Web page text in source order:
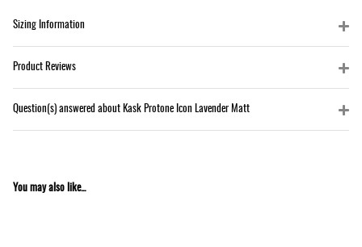
Sizing Information
Product Reviews
Question(s) answered about Kask Protone Icon Lavender Matt
You may also like...